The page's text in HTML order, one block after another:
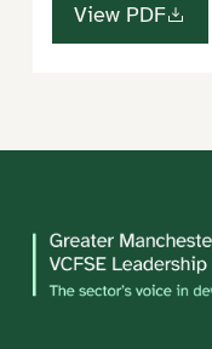
View PDF